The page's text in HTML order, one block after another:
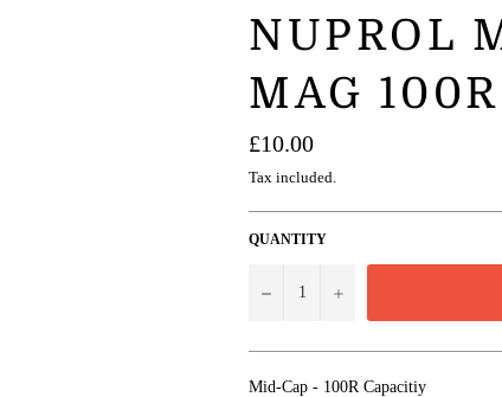
NUPROL
MAG
Regular
price
£10.00
Tax included.
QUANTITY
− +
Mid-Cap - 100R Capacitiy